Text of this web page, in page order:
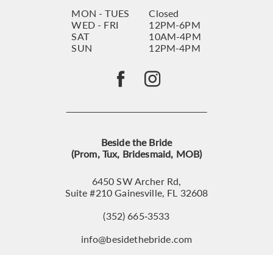
MON - TUES
Closed
WED - FRI
12PM-6PM
SAT
10AM-4PM
SUN
12PM-4PM
Beside the Bride
(Prom, Tux, Bridesmaid, MOB)
6450 SW Archer Rd,
Suite #210 Gainesville, FL 32608
(352) 665‑3533
info@besidethebride.com